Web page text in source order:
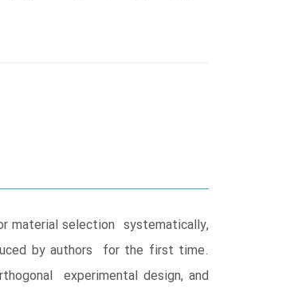
material selection systematically,
by authors for the first time.
experimental design, and